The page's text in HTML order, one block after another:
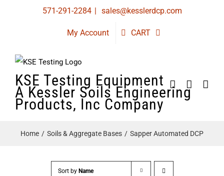
571-291-2284 | sales@kesslerdcp.com
My Account CART
KSE Testing Equipment
A Kessler Soils Engineering
Products, Inc Company
Home Soils & Aggregate Bases Sapper Automated DCP
Sort by Name